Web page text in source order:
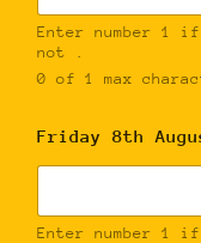
Enter number 1
not .
0 of 1 max
Friday 8th
Enter number 1